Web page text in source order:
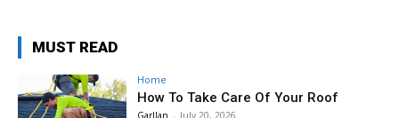
MUST READ
Home
How To Take Care Of Your Roof
Garllan - July 20, 2026